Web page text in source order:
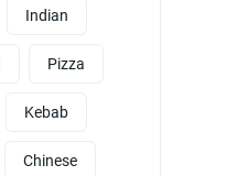
Indian
Pizza
Kebab
Chinese